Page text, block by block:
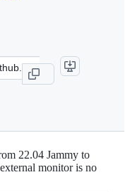
22.04 Jammy to
monitor is no